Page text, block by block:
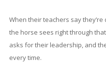
When their teachers say
the horse sees right through
asks for their leadership, and
every time.